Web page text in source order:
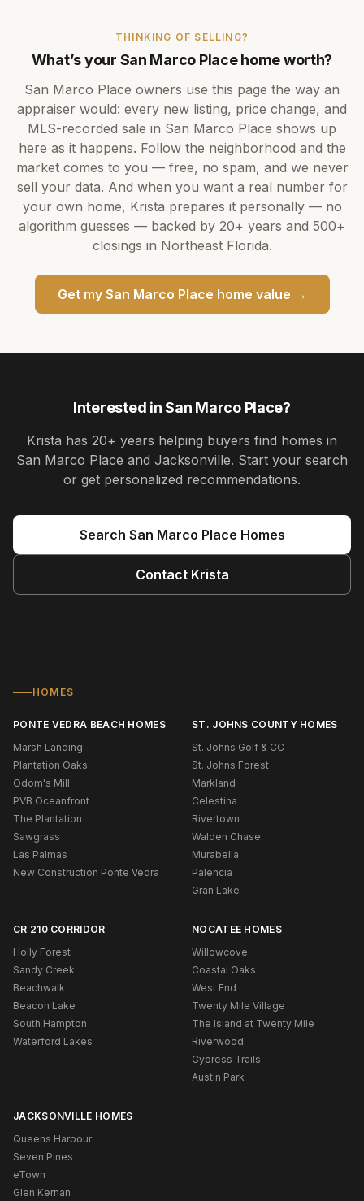
THINKING OF SELLING?
What’s your San Marco Placehome worth?
San Marco Place owners use this page the way an
appraiser would: every new listing, price change, and
MLS-recorded sale in San Marco Place shows up
here as it happens. Follow the neighborhood and the
market comes to you — free, no spam, and we never
sell your data. And when you want a real number for
your own home, Krista prepares it personally — no
algorithm guesses — backed by 20+ years and 500+
closings in Northeast Florida.
Get my San Marco Place home value →
Interested inSan Marco Place?
Krista has 20+ years helping buyers find homes in
San Marco Place and Jacksonville. Start your search
or get personalized recommendations.
Search San Marco Place Homes
Contact Krista
HOMES
PONTE VEDRA BEACH HOMES
Marsh Landing
Plantation Oaks
Odom's Mill
PVB Oceanfront
The Plantation
Sawgrass
Las Palmas
New Construction Ponte Vedra
ST. JOHNS COUNTY HOMES
St. Johns Golf & CC
St. Johns Forest
Markland
Celestina
Rivertown
Walden Chase
Murabella
Palencia
Gran Lake
CR 210 CORRIDOR
Holly Forest
Sandy Creek
Beachwalk
Beacon Lake
South Hampton
Waterford Lakes
NOCATEE HOMES
Willowcove
Coastal Oaks
West End
Twenty Mile Village
The Island at Twenty Mile
Riverwood
Cypress Trails
Austin Park
JACKSONVILLE HOMES
Queens Harbour
Seven Pines
eTown
Glen Kernan